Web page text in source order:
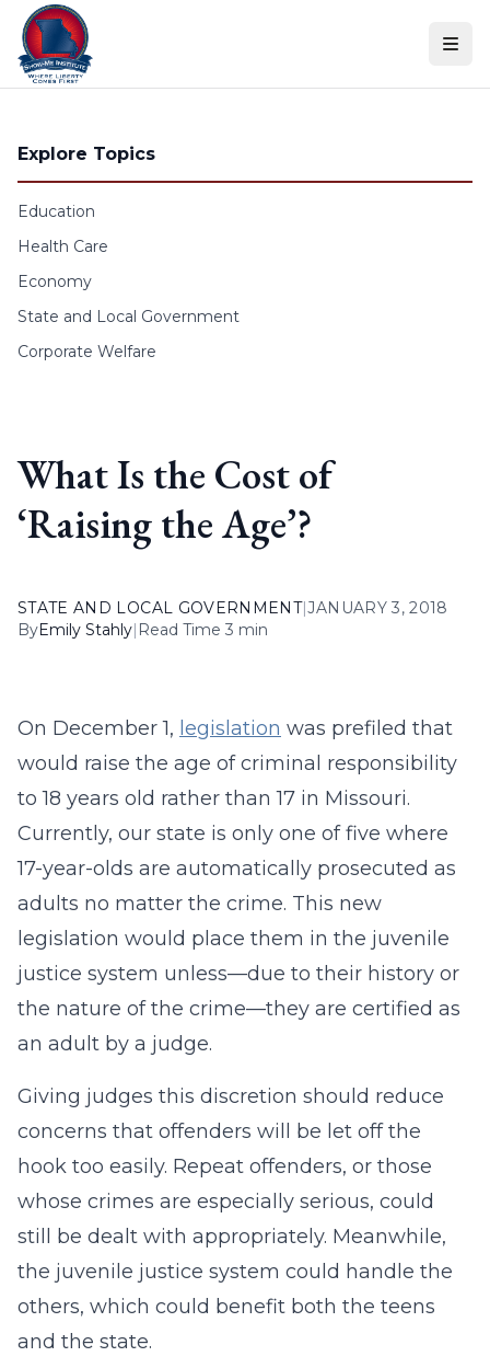
Skip to content
Explore Topics
Education
Health Care
Economy
State and Local Government
Corporate Welfare
What Is the Cost of
‘Raising the Age’?
STATE AND LOCAL GOVERNMENT|JANUARY 3, 2018
ByEmily Stahly| Read Time 3 min
On December 1, legislation was prefiled that
would raise the age of criminal responsibility
to 18 years old rather than 17 in Missouri.
Currently, our state is only one of five where
17-year-olds are automatically prosecuted as
adults no matter the crime. This new
legislation would place them in the juvenile
justice system unless—due to their history or
the nature of the crime—they are certified as
an adult by a judge.
Giving judges this discretion should reduce
concerns that offenders will be let off the
hook too easily. Repeat offenders, or those
whose crimes are especially serious, could
still be dealt with appropriately. Meanwhile,
the juvenile justice system could handle the
others, which could benefit both the teens
and the state.